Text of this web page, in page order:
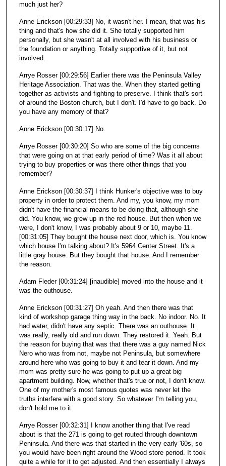
much just her?
Anne Erickson [00:29:33] No, it wasn't her. I mean, that was his
thing and that's how she did it. She totally supported him
personally, but she wasn't at all involved with his business or
the foundation or anything. Totally supportive of it, but not
involved.
Arrye Rosser [00:29:56] Earlier there was the Peninsula Valley
Heritage Association. That was the. When they started getting
together as activists and fighting to preserve. I think that's sort
of around the Boston church, but I don't. I'd have to go back. Do
you have any memory of that?
Anne Erickson [00:30:17] No.
Arrye Rosser [00:30:20] So who are some of the big concerns
that were going on at that early period of time? Was it all about
trying to buy properties or was there other things that you
remember?
Anne Erickson [00:30:37] I think Hunker's objective was to buy
property in order to protect them. And my, you know, my mom
didn't have the financial means to be doing that, although she
did. You know, we grew up in the red house. But then when we
were, I don't know, I was probably about 9 or 10, maybe 11.
[00:31:05] They bought the house next door, which is. You know
which house I'm talking about? It's 5964 Center Street. It's a
little gray house. But they bought that house. And I remember
the reason.
Adam Fleder [00:31:24] [inaudible] moved into the house and it
was the outhouse.
Anne Erickson [00:31:27] Oh yeah. And then there was that
kind of workshop garage thing way in the back. No indoor. No. It
had water, didn't have any septic. There was an outhouse. It
was really, really old and run down. They restored it. Yeah. But
the reason for buying that was that there was a guy named Nick
Nero who was from not, maybe not Peninsula, but somewhere
around here who was going to buy it and tear it down. And my
mom was pretty sure he was going to put up a great big
apartment building. Now, whether that's true or not, I don't know.
One of my mother's most famous quotes was never let the
truths interfere with a good story. So whatever I'm telling you,
don't hold me to it.
Arrye Rosser [00:32:31] I know another thing that I've read
about is that the 271 is going to get routed through downtown
Peninsula. And there was that started in the very early '60s, so
you would have been right around the Wood store period. It took
quite a while for it to get adjusted. And then essentially I always